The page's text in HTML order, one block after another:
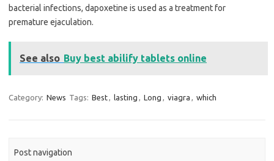
bacterial infections, dapoxetine is used as a treatment for
premature ejaculation.
See also Buy best abilify tablets online
Category: News Tags: Best, lasting , Long , viagra , which
Post navigation